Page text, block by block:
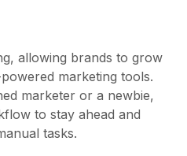
allowing brands to grow
marketing tools.
marketer or a newbie,
to stay ahead and
tasks.